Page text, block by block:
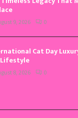
9, 2026 0
Cat Day
8, 2026 0